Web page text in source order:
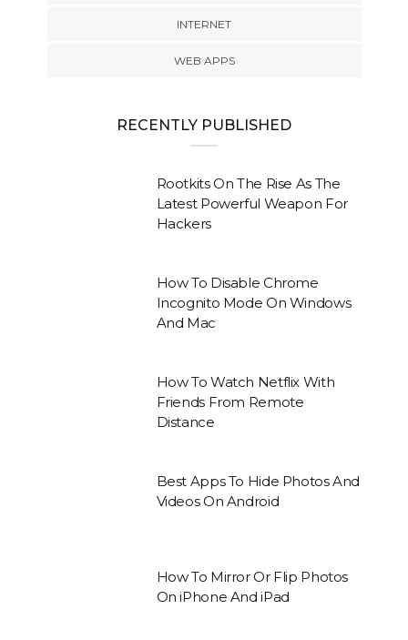
INTERNET
WEB APPS
RECENTLY PUBLISHED
Rootkits On The Rise As The
Latest Powerful Weapon For
Hackers
How To Disable Chrome
Incognito Mode On Windows
And Mac
How To Watch Netflix With
Friends From Remote
Distance
Best Apps To Hide Photos And
Videos On Android
How To Mirror Or Flip Photos
On iPhone And iPad